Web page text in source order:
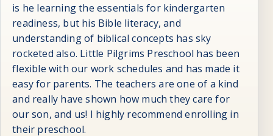
is he learning the essentials for kindergarten
readiness, but his Bible literacy, and
understanding of biblical concepts has sky
rocketed also. Little Pilgrims Preschool has been
flexible with our work schedules and has made it
easy for parents. The teachers are one of a kind
and really have shown how much they care for
our son, and us! I highly recommend enrolling in
their preschool.